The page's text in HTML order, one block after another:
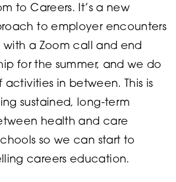
to Careers. It’s a new
to employer encounters
with a Zoom call and end
for the summer, and we do
activities in between. This is
sustained, long-term
health and care
so we can start to
careers education.